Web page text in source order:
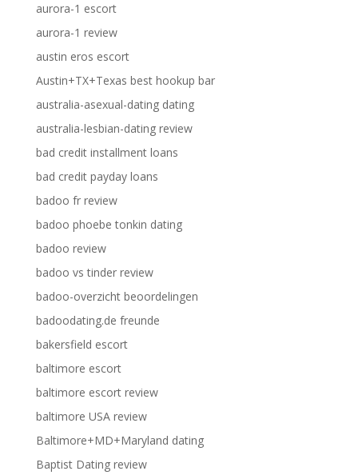
aurora-1 escort
aurora-1 review
austin eros escort
Austin+TX+Texas best hookup bar
australia-asexual-dating dating
australia-lesbian-dating review
bad credit installment loans
bad credit payday loans
badoo fr review
badoo phoebe tonkin dating
badoo review
badoo vs tinder review
badoo-overzicht beoordelingen
badoodating.de freunde
bakersfield escort
baltimore escort
baltimore escort review
baltimore USA review
Baltimore+MD+Maryland dating
Baptist Dating review